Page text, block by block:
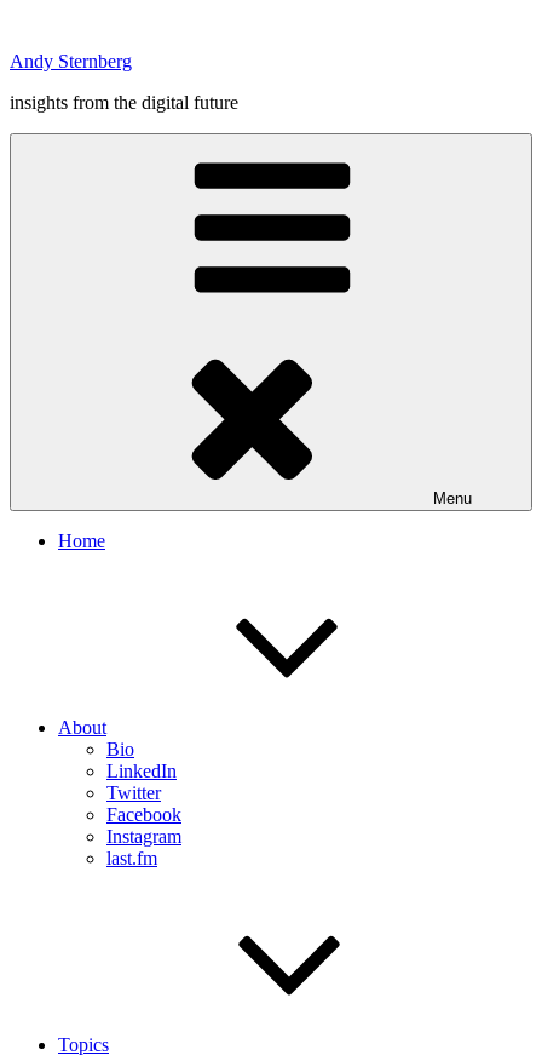
content
Andy Sternberg
insights from the digital future
Menu
Home
About
Bio
LinkedIn
Twitter
Facebook
Instagram
last.fm
Topics